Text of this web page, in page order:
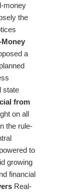
money
the
a
state
from
on all
the rule-
to
growing
financial
Real-